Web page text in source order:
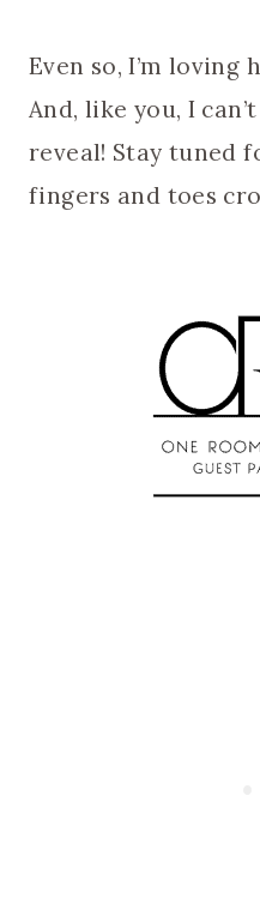
Even so, I’m
And, like you, I
reveal! Stay tuned
fingers and toes